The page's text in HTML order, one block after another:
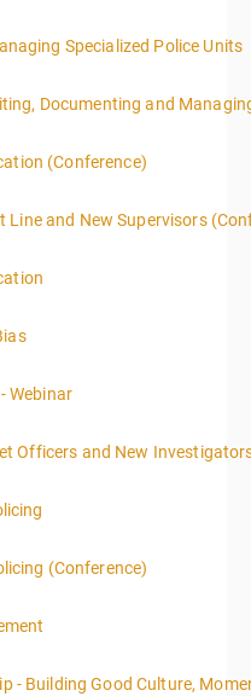
Specialized Police Units
Documenting and
(Conference)
and New Supervisors
Webinar
Officers and New
(Conference)
- Building Good Culture,